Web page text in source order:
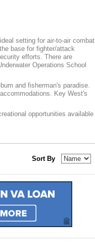
setting for air-to-air combat
base for fighter/attack
efforts. There are
Operations School
and fisherman's paradise.
Key West's
opportunities available
Sort By